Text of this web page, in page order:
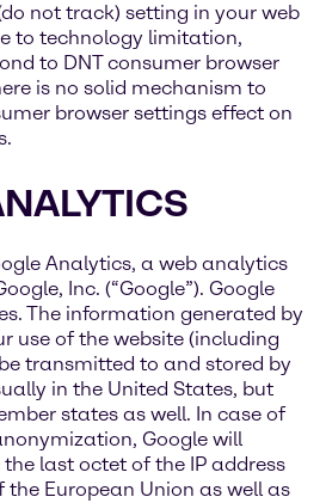
not track) setting in your web
to technology limitation,
to DNT consumer browser
is no solid mechanism to
browser settings effect on
Analytics, a web analytics
Inc. (“Google”). Google
The information generated by
use of the website (including
transmitted to and stored by
in the United States, but
states as well. In case of
Google will
last octet of the IP address
the European Union as well as